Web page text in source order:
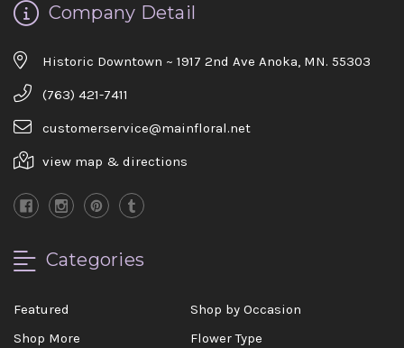
Company Detail
Historic Downtown ~ 1917 2nd Ave Anoka, MN. 55303
(763) 421-7411
customerservice@mainfloral.net
view map & directions
Categories
Featured
Shop by Occasion
Shop More
Flower Type